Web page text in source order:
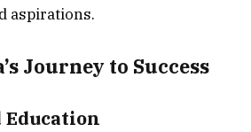
aspirations.
Journey to Success